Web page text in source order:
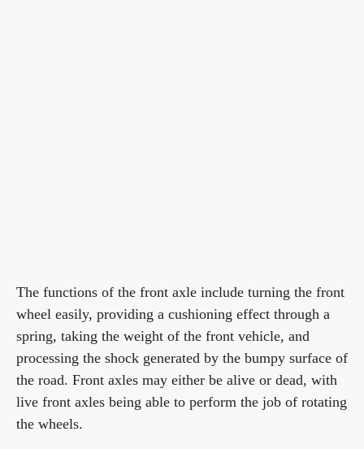
The functions of the front axle include turning the front
wheel easily, providing a cushioning effect through a
spring, taking the weight of the front vehicle, and
processing the shock generated by the bumpy surface of
the road. Front axles may either be alive or dead, with
live front axles being able to perform the job of rotating
the wheels.